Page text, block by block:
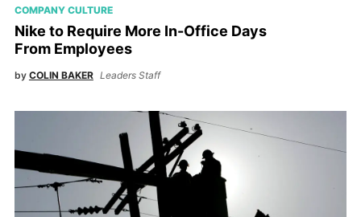
COMPANY CULTURE
Nike to Require More In-Office Days
From Employees
by COLIN BAKER Leaders Staff